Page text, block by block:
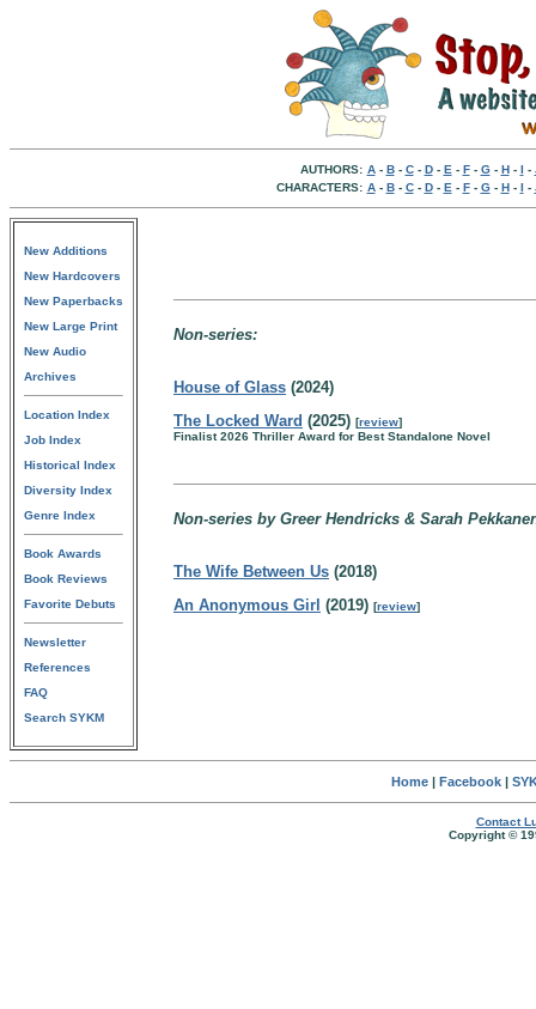
AUTHORS: A- B- C- D- E - F- G- H- I -
CHARACTERS: A- B- C- D- E - F- G- H- I -
New Additions
New Hardcovers
New Paperbacks
New Large Print
New Audio
Archives
Location Index
Job Index
Historical Index
Diversity Index
Genre Index
Book Awards
Book Reviews
Favorite Debuts
Newsletter
References
FAQ
Search SYKM
Non-series:
House of Glass (2024)
The Locked Ward (2025) [review]
Finalist 2026 Thriller Award for Best Standalone Novel
Non-series by Greer Hendricks & Sarah
The Wife Between Us (2018)
An Anonymous Girl (2019) [review]
Home| Facebook|
Contact
Copyright ©